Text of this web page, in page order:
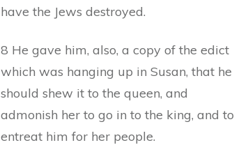
have the Jews destroyed.
8 He gave him, also, a copy of the edict
which was hanging up in Susan, that he
should shew it to the queen, and
admonish her to go in to the king, and to
entreat him for her people.